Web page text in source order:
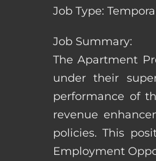
Job Type:
Job Summary:
The Apartment
under their
performance of
revenue
policies. This
Employment